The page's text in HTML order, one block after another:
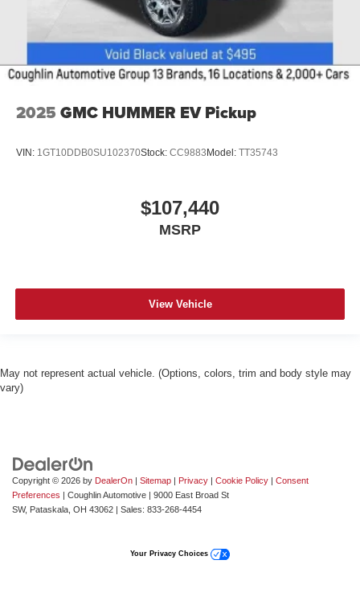
2025 GMC HUMMER EV Pickup
VIN: 1GT10DDB0SU102370Stock: CC9883Model: TT35743
$107,440
MSRP
View Vehicle
May not represent actual vehicle. (Options, colors, trim and body style may
vary)
Copyright © 2026 by DealerOn Sitemap Privacy Cookie Policy
Consent
Preferences | Coughlin Automotive
9000 East Broad St
SW, Pataskala, OH 43062 | Sales: 833-268-4454
Your Privacy Choices